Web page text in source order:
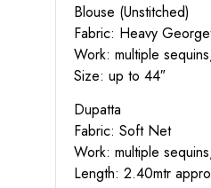
Blouse (Unstitched)
Fabric: Heavy
Work: multiple
Size: up to 44″
Dupatta
Fabric: Soft Net
Work: multiple
Length: 2.40mtr